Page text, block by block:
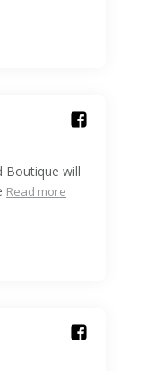
Boutique will
Read more